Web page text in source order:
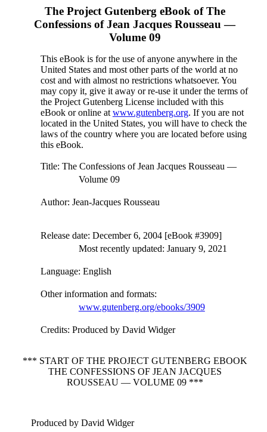
The Project Gutenberg eBook ofThe
Confessions of Jean Jacques Rousseau —
Volume 09
This eBook is for the use of anyone anywhere in the
United States and most other parts of the world at no
cost and with almost no restrictions whatsoever. You
may copy it, give it away or re-use it under the terms of
the Project Gutenberg License included with this
eBook or online at www.gutenberg.org. If you are not
located in the United States, you will have to check the
laws of the country where you are located before using
this eBook.
Title: The Confessions of Jean Jacques Rousseau —
Volume 09
Author: Jean-Jacques Rousseau
Release date: December 6, 2004 [eBook #3909]
Most recently updated: January 9, 2021
Language: English
Other information and formats:
www.gutenberg.org/ebooks/3909
Credits: Produced by David Widger
*** START OF THE PROJECT GUTENBERG EBOOK
THE CONFESSIONS OF JEAN JACQUES
ROUSSEAU — VOLUME 09 ***
Produced by David Widger